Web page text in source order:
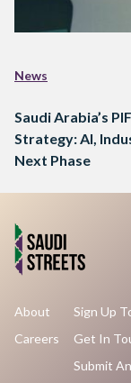
News
Saudi Arabia’s
Strategy: AI,
Next Phase
About
Careers
Sign Up
Get In
Submit